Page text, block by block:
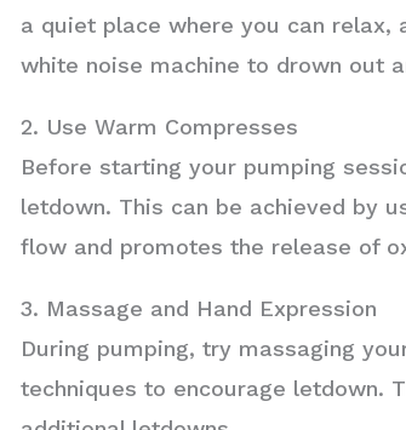
a quiet place where you can
white noise machine to drown out
2. Use Warm Compresses
Before starting your pumping
letdown. This can be achieved by
flow and promotes the release of
3. Massage and Hand Expression
During pumping, try massaging
techniques to encourage letdown.